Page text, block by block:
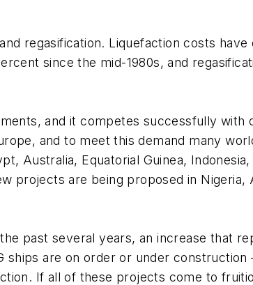
regasification. Liquefaction costs
since the mid-1980s, and
and it competes successfully with
and to meet this demand many
Australia, Equatorial Guinea, Indonesia,
projects are being proposed in Nigeria,
past several years, an increase that
ships are on order or under
If all of these projects come to